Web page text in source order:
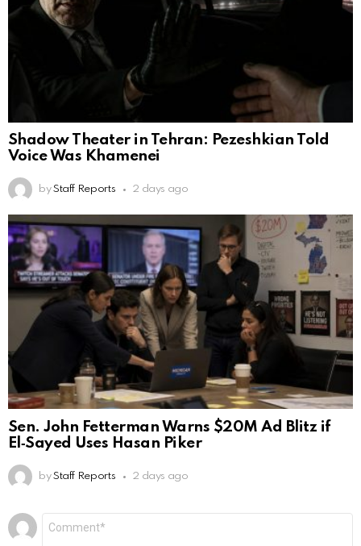
Shadow Theater in Tehran: Pezeshkian Told
Voice Was Khamenei
by Staff Reports 2 days ago
Sen. John Fetterman Warns $20M Ad Blitz if
El‑Sayed Uses Hasan Piker
by Staff Reports 2 days ago
Leave
a